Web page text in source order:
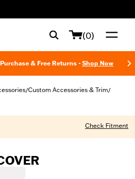
(0)
& Free Returns - Shop Now
/Custom Accessories & Trim/
Check Fitment